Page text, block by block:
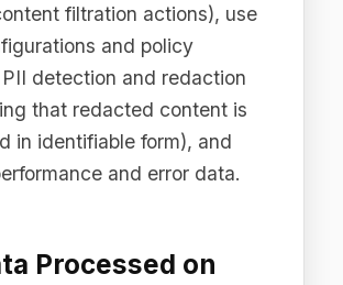
their behalf. In this
process data submitted to
by or on behalf of our
("Customer Data"), which
personal data contained
and responses that
Difinity Flow. The
by our Data Processing